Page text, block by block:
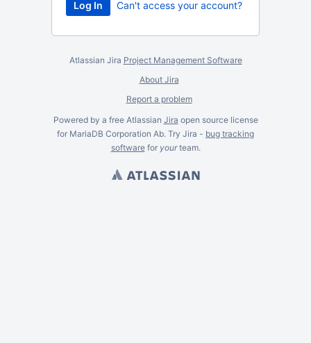
Can't access your account?
Atlassian Jira Project Management Software
About Jira
Report a problem
Powered by a free Atlassian Jira open source license
for MariaDB Corporation Ab. Try Jira - bug tracking
softwarefor yourteam.